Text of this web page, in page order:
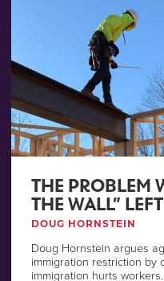
THE PROBLEM
THE WALL” LEFT
DOUG HORNSTEIN
Doug Hornstein argues
immigration restriction by
immigration hurts workers.